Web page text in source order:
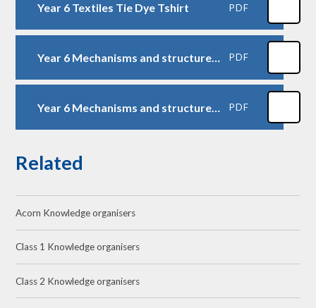
Year 6 Textiles Tie Dye Tshirt PDF
Year 6 Mechanisms and structures Steady Hand Game PDF
Year 6 Mechanisms and structures Art installation PDF
Related
Acorn Knowledge organisers
Class 1 Knowledge organisers
Class 2 Knowledge organisers